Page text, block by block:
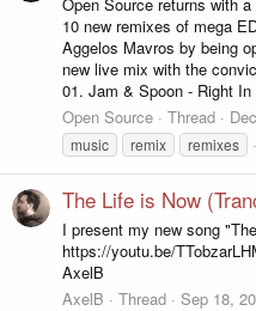
10 new remixes of mega
Aggelos Mavros by being
new live mix with the
01. Jam & Spoon - Right
Open Source
Thread
music
remix remixes
The Life is Now
I present my new song
https://youtu.be/
AxelB
AxelB
Thread Sep 18,